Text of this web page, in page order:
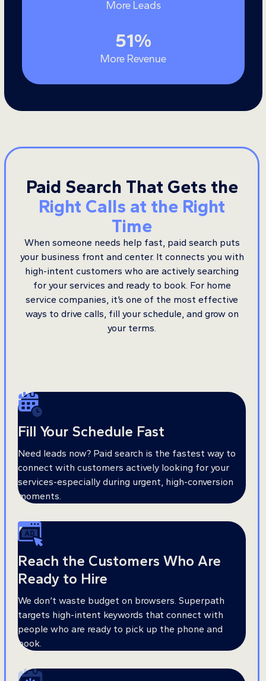
More Leads
5151
%
More Revenue
Paid Search That Gets the
Right Calls at the Right
Time
When someone needs help fast, paid search puts
your business front and center. It connects you with
high-intent customers who are actively searching
for your services and ready to book. For home
service companies, it’s one of the most effective
ways to drive calls, fill your schedule, and grow on
your terms.
Fill Your Schedule Fast
Need leads now? Paid search is the fastest way to
connect with customers actively looking for your
services-especially during urgent, high-conversion
moments.
Reach the Customers Who Are
Ready to Hire
We don’t waste budget on browsers. Superpath
targets high-intent keywords that connect with
people who are ready to pick up the phone and
book.